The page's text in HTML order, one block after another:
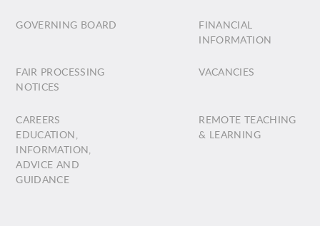
GOVERNING BOARD
FINANCIAL
INFORMATION
FAIR PROCESSING
NOTICES
VACANCIES
CAREERS
EDUCATION,
INFORMATION,
ADVICE AND
GUIDANCE
REMOTE TEACHING
& LEARNING